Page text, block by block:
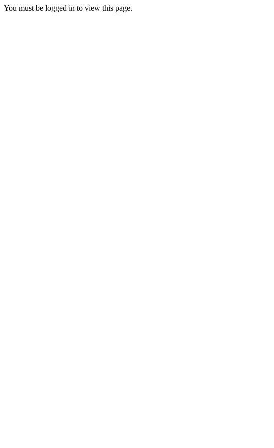
You must be logged in to view this page.